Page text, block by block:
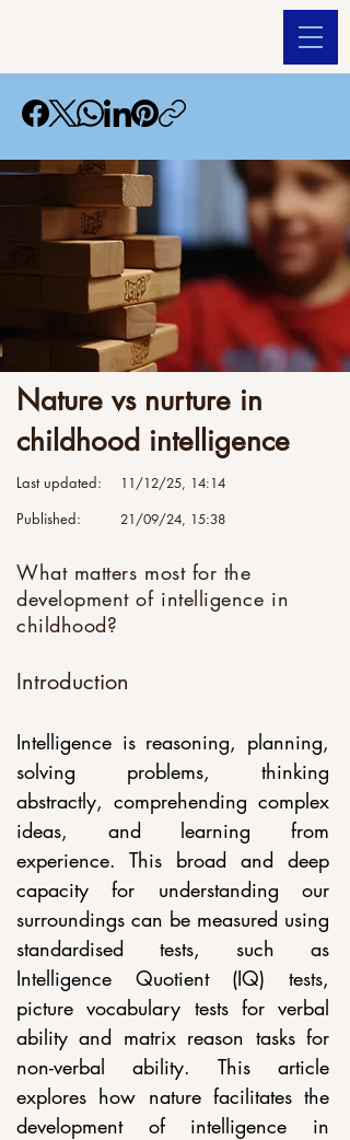
Nature vs nurture in
childhood intelligence
Last updated: 11/12/25, 14:14
Published: 21/09/24, 15:38
What matters most for the
development of intelligence in
childhood?
Introduction
Intelligence is reasoning, planning,
solving problems, thinking
abstractly, comprehending complex
ideas, and learning from
experience. This broad and deep
capacity for understanding our
surroundings can be measured using
standardised tests, such as
Intelligence Quotient (IQ) tests,
picture vocabulary tests for verbal
ability and matrix reason tasks for
non-verbal ability. This article
explores how nature facilitates the
development of intelligence in